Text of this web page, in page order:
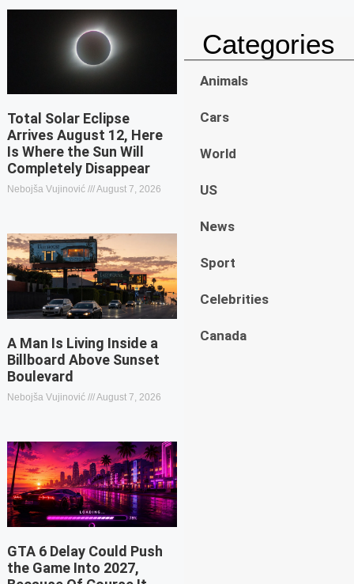
Total Solar Eclipse
Arrives August 12, Here
Is Where the Sun Will
Completely Disappear
Nebojša Vujinović August 7, 2026
A Man Is Living Inside a
Billboard Above Sunset
Boulevard
Nebojša Vujinović August 7, 2026
GTA 6 Delay Could Push
the Game Into 2027,
Categories
Animals
Cars
World
US
News
Sport
Celebrities
Canada